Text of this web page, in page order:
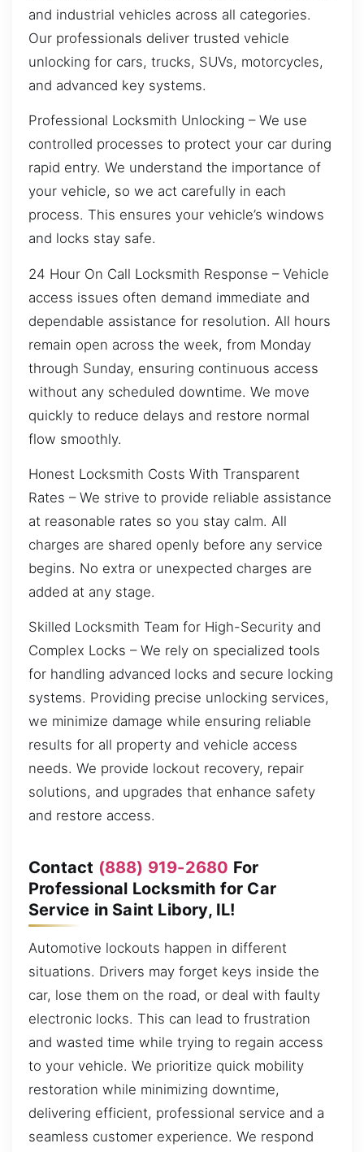
and industrial vehicles across all categories.
Our professionals deliver trusted vehicle
unlocking for cars, trucks, SUVs, motorcycles,
and advanced key systems.
Professional Locksmith Unlocking – We use
controlled processes to protect your car during
rapid entry. We understand the importance of
your vehicle, so we act carefully in each
process. This ensures your vehicle’s windows
and locks stay safe.
24 Hour On Call Locksmith Response – Vehicle
access issues often demand immediate and
dependable assistance for resolution. All hours
remain open across the week, from Monday
through Sunday, ensuring continuous access
without any scheduled downtime. We move
quickly to reduce delays and restore normal
flow smoothly.
Honest Locksmith Costs With Transparent
Rates – We strive to provide reliable assistance
at reasonable rates so you stay calm. All
charges are shared openly before any service
begins. No extra or unexpected charges are
added at any stage.
Skilled Locksmith Team for High-Security and
Complex Locks – We rely on specialized tools
for handling advanced locks and secure locking
systems. Providing precise unlocking services,
we minimize damage while ensuring reliable
results for all property and vehicle access
needs. We provide lockout recovery, repair
solutions, and upgrades that enhance safety
and restore access.
Contact (888) 919-2680 For
Professional Locksmith for Car
Service in Saint Libory, IL!
Automotive lockouts happen in different
situations. Drivers may forget keys inside the
car, lose them on the road, or deal with faulty
electronic locks. This can lead to frustration
and wasted time while trying to regain access
to your vehicle. We prioritize quick mobility
restoration while minimizing downtime,
delivering efficient, professional service and a
seamless customer experience. We respond